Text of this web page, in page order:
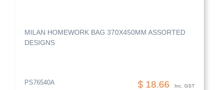
MILAN HOMEWORK BAG 370X450MM ASSORTED
DESIGNS
PS76540A $ 18.66 Inc. GST